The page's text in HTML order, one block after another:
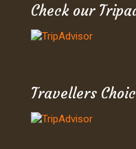
Check our
Travellers